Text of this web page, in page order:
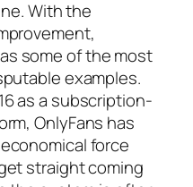
With the
some of the most
examples.
as a subscription-
OnlyFans has
force
straight coming